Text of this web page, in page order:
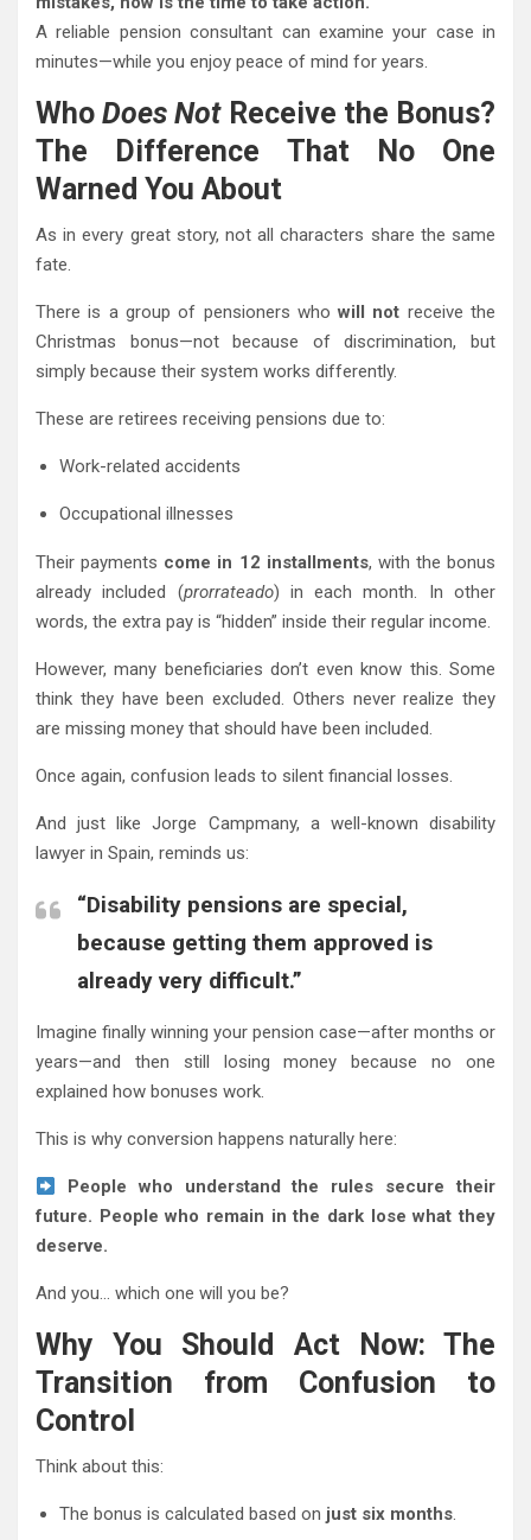
A reliable pension consultant can examine your case in
minutes—while you enjoy peace of mind for years.
WhoDoes NotReceive the Bonus?
The Difference That No One
Warned You About
As in every great story, not all characters share the same
fate.
There is a group of pensioners whowill not receive the
Christmas bonus—not because of discrimination, but
simply because their system works differently.
These are retirees receiving pensions due to:
Work-related accidents
Occupational illnesses
Their payments come in 12 installments, with the bonus
already included (prorrateado) in each month. In other
words, the extra pay is “hidden” inside their regular income.
However, many beneficiaries don’t even know this. Some
think they have been excluded. Others never realize they
are missing money that should have been included.
Once again, confusion leads to silent financial losses.
And just like Jorge Campmany, a well-known disability
lawyer in Spain, reminds us:
“Disability pensions are special,
because getting them approved is
already very difficult.”
Imagine finally winning your pension case—after months or
years—and then still losing money because no one
explained how bonuses work.
This is why conversion happens naturally here:
People who understand the rules secure their
future. People who remain in the dark lose what they
deserve.
And you… which one will you be?
Why You Should Act Now: The
Transition from Confusion to
Control
Think about this:
The bonus is calculated based on just six months.